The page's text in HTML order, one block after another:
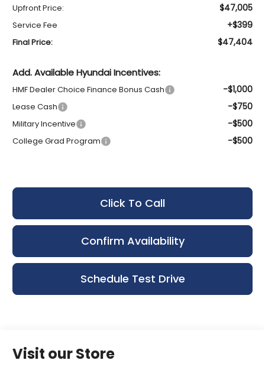
Upfront Price: $47,005
Service Fee +$399
Final Price: $47,404
Add. Available Hyundai Incentives:
HMF Dealer Choice Finance Bonus Cash -$1,000
Lease Cash -$750
Military Incentive -$500
College Grad Program -$500
Click To Call
Confirm Availability
Schedule Test Drive
Visit our Store